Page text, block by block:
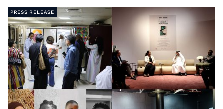
PRESS RELEASE